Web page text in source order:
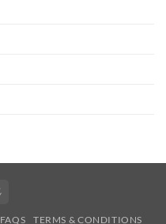
FAQS TERMS & CONDITIONS